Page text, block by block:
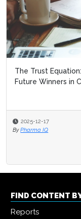
The Trust
Future Winners in
2025-12-17
By Pharma IQ
FIND CONTENT
Reports